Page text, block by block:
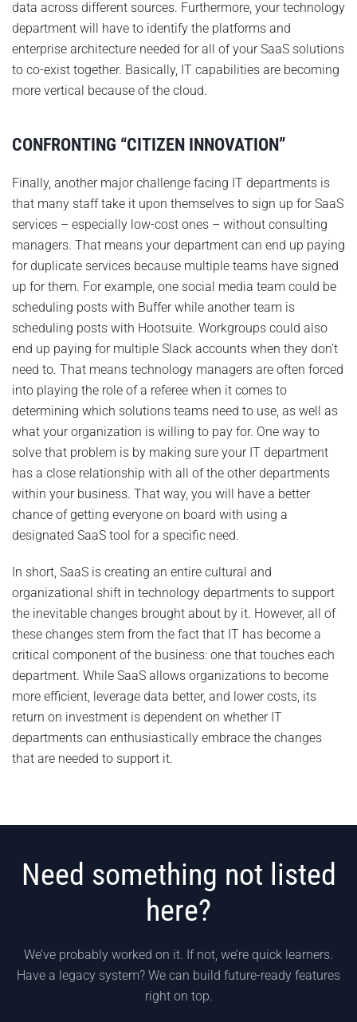
data across different sources. Furthermore, your technology
department will have to identify the platforms and
enterprise architecture needed for all of your SaaS solutions
to co-exist together. Basically, IT capabilities are becoming
more vertical because of the cloud.
CONFRONTING “CITIZEN INNOVATION”
Finally, another major challenge facing IT departments is
that many staff take it upon themselves to sign up for SaaS
services – especially low-cost ones – without consulting
managers. That means your department can end up paying
for duplicate services because multiple teams have signed
up for them. For example, one social media team could be
scheduling posts with Buffer while another team is
scheduling posts with Hootsuite. Workgroups could also
end up paying for multiple Slack accounts when they don’t
need to. That means technology managers are often forced
into playing the role of a referee when it comes to
determining which solutions teams need to use, as well as
what your organization is willing to pay for. One way to
solve that problem is by making sure your IT department
has a close relationship with all of the other departments
within your business. That way, you will have a better
chance of getting everyone on board with using a
designated SaaS tool for a specific need.
In short, SaaS is creating an entire cultural and
organizational shift in technology departments to support
the inevitable changes brought about by it. However, all of
these changes stem from the fact that IT has become a
critical component of the business: one that touches each
department. While SaaS allows organizations to become
more efficient, leverage data better, and lower costs, its
return on investment is dependent on whether IT
departments can enthusiastically embrace the changes
that are needed to support it.
Need something not listed
here?
We’ve probably worked on it. If not, we’re quick learners.
Have a legacy system? We can build future-ready features
right on top.